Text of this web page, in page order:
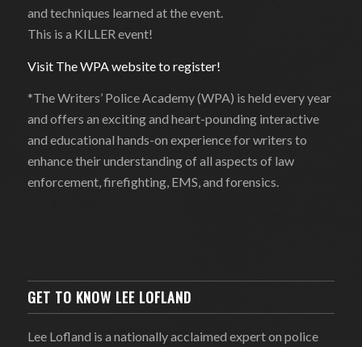
and techniques learned at the event.
This is a KILLER event!
Visit The WPA website to register!
*The Writers’ Police Academy (WPA) is held every year
and offers an exciting and heart-pounding interactive
and educational hands-on experience for writers to
enhance their understanding of all aspects of law
enforcement, firefighting, EMS, and forensics.
GET TO KNOW LEE LOFLAND
Lee Lofland is a nationally acclaimed expert on police